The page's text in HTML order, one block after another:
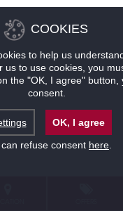
COOKIES
to help us
us to use cookies, you
the "OK, I agree" button,
consent.
OK, I agree
can refuse consent here.